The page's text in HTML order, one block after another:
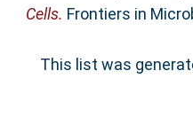
Cells. Frontiers in
This list was